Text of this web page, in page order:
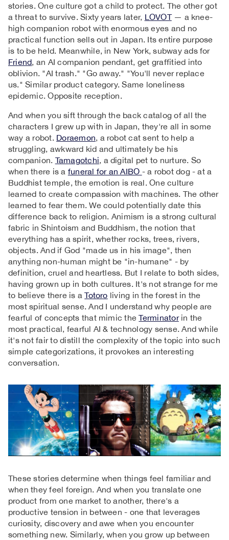
stories. One culture got a child to protect. The other got
a threat to survive. Sixty years later, LOVOT— a knee-
high companion robot with enormous eyes and no
practical function sells out in Japan. Its entire purpose
is to be held. Meanwhile, in New York, subway ads for
Friend, an AI companion pendant, get graffitied into
oblivion. "AI trash." "Go away." "You'll never replace
us." Similar product category. Same loneliness
epidemic. Opposite reception.
And when you sift through the back catalog of all the
characters I grew up with in Japan, they're all in some
way a robot. Doraemon, a robot cat sent to help a
struggling, awkward kid and ultimately be his
companion. Tamagotchi, a digital pet to nurture. So
when there is a funeral for an AIBO - a robot dog - at a
Buddhist temple, the emotion is real. One culture
learned to create compassion with machines. The other
learned to fear them. We could potentially date this
difference back to religion. Animism is a strong cultural
fabric in Shintoism and Buddhism, the notion that
everything has a spirit, whether rocks, trees, rivers,
objects. And if God "made us in his image", then
anything non-human might be "in-humane" - by
definition, cruel and heartless. But I relate to both sides,
having grown up in both cultures. It's not strange for me
to believe there is aTotoro living in the forest in the
most spiritual sense. And I understand why people are
fearful of concepts that mimic theTerminatorin the
most practical, fearful AI & technology sense. And while
it's not fair to distill the complexity of the topic into such
simple categorizations, it provokes an interesting
conversation.
These stories determine when things feel familiar and
when they feel foreign. And when you translate one
product from one market to another, there's a
productive tension in between - one that leverages
curiosity, discovery and awe when you encounter
something new. Similarly, when you grow up between